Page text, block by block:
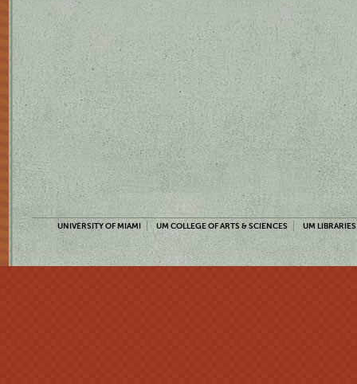
UNIVERSITY OF MIAMI UM COLLEGE OF ARTS & SCIENCES UM LIBRARIES